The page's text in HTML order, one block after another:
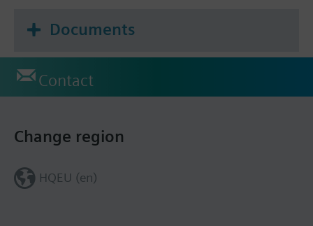
Documents
Contact
Change region
HQEU (en)